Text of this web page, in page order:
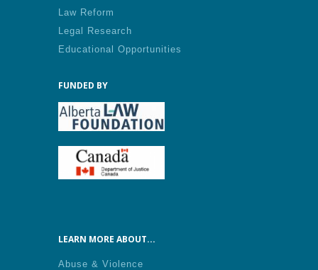
Law Reform
Legal Research
Educational Opportunities
FUNDED BY
LEARN MORE ABOUT...
Abuse & Violence